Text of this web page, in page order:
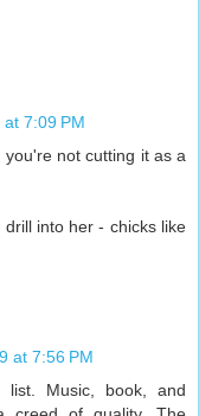
7:09 PM
not cutting it as a
into her - chicks like
at 7:56 PM
Music, book, and